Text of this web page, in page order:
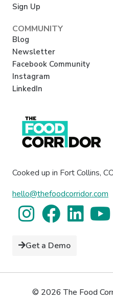
Sign Up
COMMUNITY
Blog
Newsletter
Facebook Community
Instagram
LinkedIn
Cooked up in Fort Collins,
hello@thefoodcorridor.com
Get a Demo
© 2026 The Food